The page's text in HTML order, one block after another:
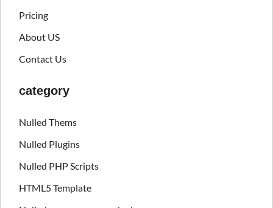
Pricing
About US
Contact Us
category
Nulled Thems
Nulled Plugins
Nulled PHP Scripts
HTML5 Template